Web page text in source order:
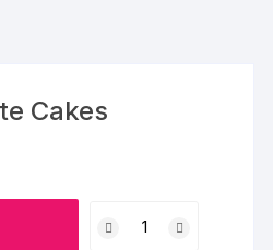
Cakes
Chocolate